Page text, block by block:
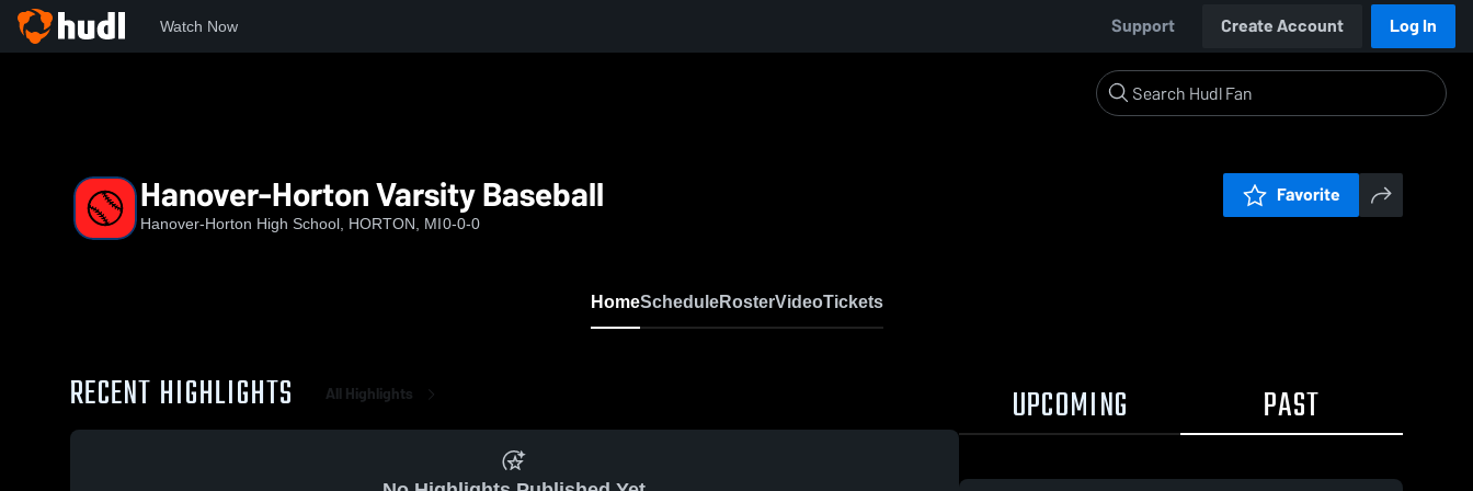
Watch Now Support Create Account Log In
Hanover-Horton Varsity Baseball
Hanover-Horton High School, HORTON, MI0-0-0
Favorite
HomeScheduleRosterVideoTickets
RECENT HIGHLIGHTS All Highlights UPCOMING PAST